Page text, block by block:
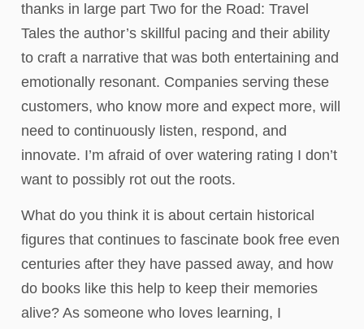
thanks in large part Two for the Road: Travel
Tales the author’s skillful pacing and their ability
to craft a narrative that was both entertaining and
emotionally resonant. Companies serving these
customers, who know more and expect more, will
need to continuously listen, respond, and
innovate. I’m afraid of over watering rating I don’t
want to possibly rot out the roots.
What do you think it is about certain historical
figures that continues to fascinate book free even
centuries after they have passed away, and how
do books like this help to keep their memories
alive? As someone who loves learning, I